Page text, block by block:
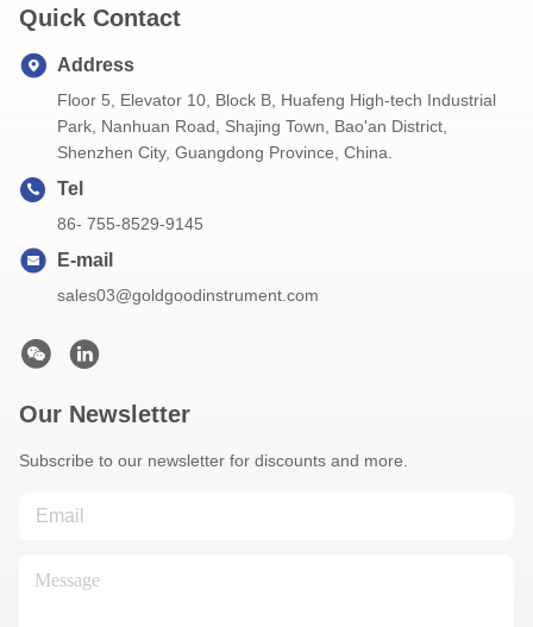
Quick Contact
Address
Floor 5, Elevator 10, Block B, Huafeng High-tech Industrial
Park, Nanhuan Road, Shajing Town, Bao'an District,
Shenzhen City, Guangdong Province, China.
Tel
86- 755-8529-9145
E-mail
sales03@goldgoodinstrument.com
Our Newsletter
Subscribe to our newsletter for discounts and more.